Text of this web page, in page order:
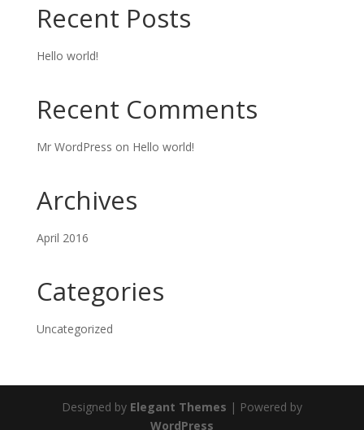
Recent Posts
Hello world!
Recent Comments
Mr WordPress on Hello world!
Archives
April 2016
Categories
Uncategorized
Designed by Elegant Themes | Powered by
WordPress